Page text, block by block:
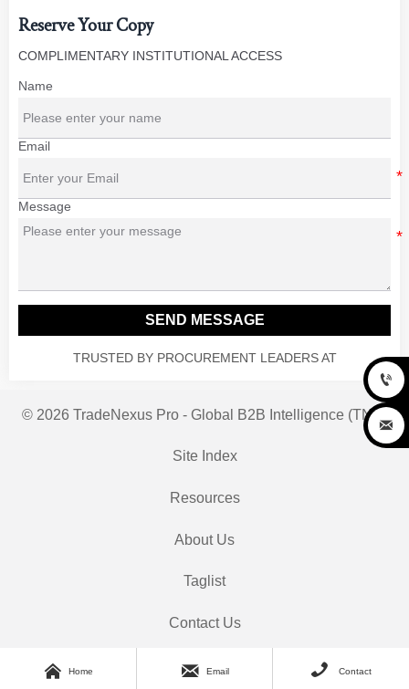
Reserve Your Copy
COMPLIMENTARY INSTITUTIONAL ACCESS
Name
Email
Message
SEND MESSAGE
TRUSTED BY PROCUREMENT LEADERS AT
© 2026 TradeNexus Pro - Global B2B Intelligence (TNP)
Site Index
Resources
About Us
Taglist
Contact Us
 Home  Email  Contact

